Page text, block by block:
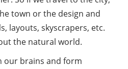
town or the design and
layouts, skyscrapers, etc.
the natural world.
our brains and form